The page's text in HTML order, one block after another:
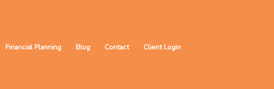
Financial Planning Blog Contact Client Login